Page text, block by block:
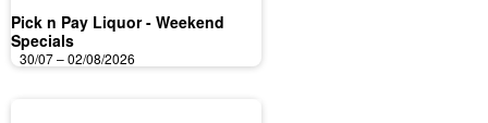
Pick n Pay Liquor - Weekend
Specials
30/07 – 02/08/2026